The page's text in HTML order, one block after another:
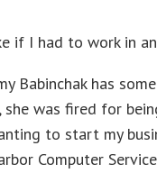
if I had to work in
Babinchak has
she was fired for
to start my
Computer